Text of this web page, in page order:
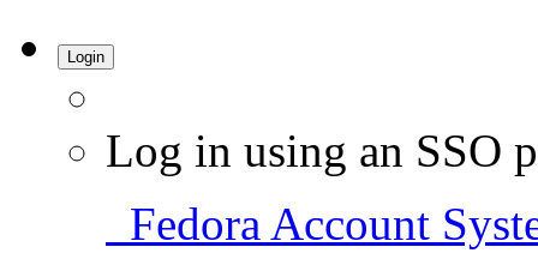
Login
Log in using an SSO
Fedora Account